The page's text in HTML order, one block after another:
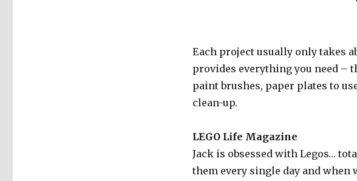
Each project usually only takes
provides everything you need –
paint brushes, paper plates to
clean-up.
LEGO Life Magazine
Jack is obsessed with Legos…
them every single day and when